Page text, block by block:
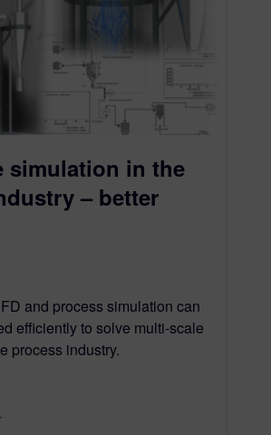
simulation in the
– better
and process simulation can
efficiently to solve multi-scale
process industry.